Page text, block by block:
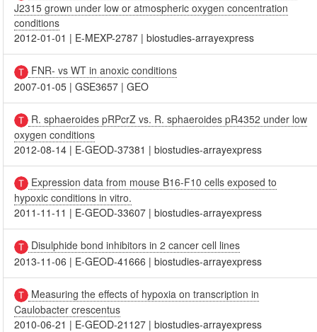
J2315 grown under low or atmospheric oxygen concentration
conditions
2012-01-01 | E-MEXP-2787 |biostudies-arrayexpress
FNR- vs WT in anoxic conditions
2007-01-05 |GSE3657 |GEO
R. sphaeroides pRPcrZ vs. R. sphaeroides pR4352 under low
oxygen conditions
2012-08-14 | E-GEOD-37381 |biostudies-arrayexpress
Expression data from mouse B16-F10 cells exposed to
hypoxic conditions in vitro.
2011-11-11 | E-GEOD-33607 |biostudies-arrayexpress
Disulphide bond inhibitors in 2 cancer cell lines
2013-11-06 | E-GEOD-41666 |biostudies-arrayexpress
Measuring the effects of hypoxia on transcription in
Caulobacter crescentus
2010-06-21 | E-GEOD-21127 |biostudies-arrayexpress